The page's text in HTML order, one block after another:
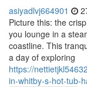
asiyadlvj664901
Picture this: the
you lounge in a
coastline. This
a day of exploring
https://
in-whitby-s-hot-tub-